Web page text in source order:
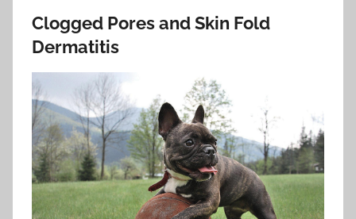
Clogged Pores and Skin Fold
Dermatitis